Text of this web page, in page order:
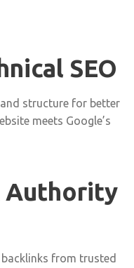
SEO
structure for better
meets Google’s
Authority
from trusted